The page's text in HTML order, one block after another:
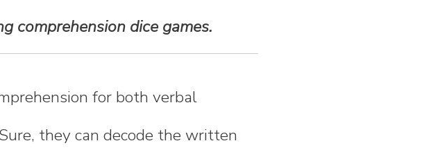
comprehension dice games.
for both verbal
they can decode the written